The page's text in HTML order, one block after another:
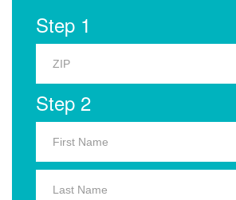
Step 1
Step 2